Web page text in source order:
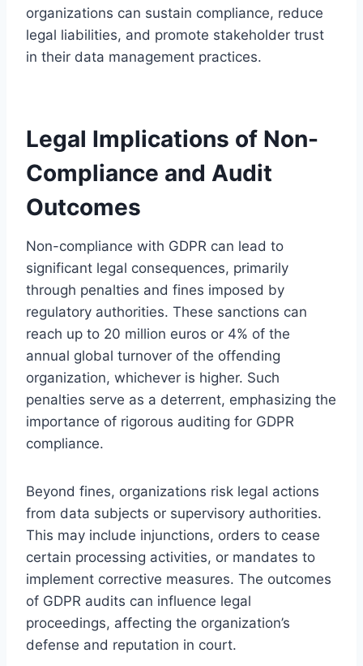
organizations can sustain compliance, reduce
legal liabilities, and promote stakeholder trust
in their data management practices.
Legal Implications of Non-
Compliance and Audit
Outcomes
Non-compliance with GDPR can lead to
significant legal consequences, primarily
through penalties and fines imposed by
regulatory authorities. These sanctions can
reach up to 20 million euros or 4% of the
annual global turnover of the offending
organization, whichever is higher. Such
penalties serve as a deterrent, emphasizing the
importance of rigorous auditing for GDPR
compliance.
Beyond fines, organizations risk legal actions
from data subjects or supervisory authorities.
This may include injunctions, orders to cease
certain processing activities, or mandates to
implement corrective measures. The outcomes
of GDPR audits can influence legal
proceedings, affecting the organization’s
defense and reputation in court.